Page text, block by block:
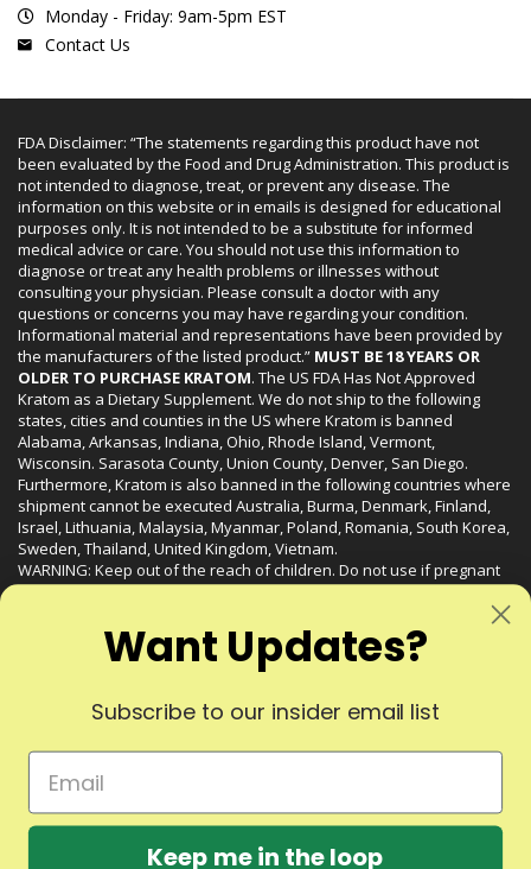
Monday - Friday: 9am-5pm EST
Contact Us
FDA Disclaimer: “The statements regarding this product have not
been evaluated by the Food and Drug Administration. This product is
not intended to diagnose, treat, or prevent any disease. The
information on this website or in emails is designed for educational
purposes only. It is not intended to be a substitute for informed
medical advice or care. You should not use this information to
diagnose or treat any health problems or illnesses without
consulting your physician. Please consult a doctor with any
questions or concerns you may have regarding your condition.
Informational material and representations have been provided by
the manufacturers of the listed product.” MUST BE 18 YEARS OR
OLDER TO PURCHASE KRATOM. The US FDA Has Not Approved
Kratom as a Dietary Supplement. We do not ship to the following
states, cities and counties in the US where Kratom is banned
Alabama, Arkansas, Indiana, Ohio, Rhode Island, Vermont,
Wisconsin. Sarasota County, Union County, Denver, San Diego.
Furthermore, Kratom is also banned in the following countries where
shipment cannot be executed Australia, Burma, Denmark, Finland,
Israel, Lithuania, Malaysia, Myanmar, Poland, Romania, South Korea,
Sweden, Thailand, United Kingdom, Vietnam.
WARNING: Keep out of the reach of children. Do not use if pregnant
or nursing. Do not use while operating heavy machinery. Product
may interact with other medications or substances. This product may
be harmful to your health. Please consult your physician or qualified
healthcare professional prior to use. This product may be habit-
© 2024 Liquid Kratom. All Rights Reserved.
Want Updates?
Subscribe to our insider email list
Keep me in the loop